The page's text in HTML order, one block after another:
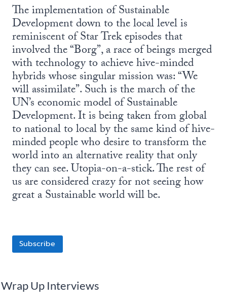
The implementation of Sustainable
Development down to the local level is
reminiscent of Star Trek episodes that
involved the “Borg”, a race of beings merged
with technology to achieve hive-minded
hybrids whose singular mission was: “We
will assimilate”. Such is the march of the
UN’s economic model of Sustainable
Development. It is being taken from global
to national to local by the same kind of hive-
minded people who desire to transform the
world into an alternative reality that only
they can see. Utopia-on-a-stick. The rest of
us are considered crazy for not seeing how
great a Sustainable world will be.
Subscribe
Wrap Up Interviews